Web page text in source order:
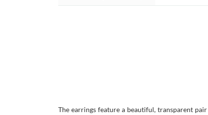
The earrings feature a beautiful, transparent